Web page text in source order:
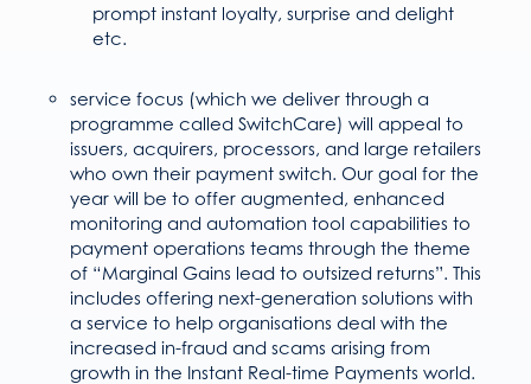
prompt instant loyalty, surprise and delight
etc.
service focus (which we deliver through a
programme called SwitchCare) will appeal to
issuers, acquirers, processors, and large retailers
who own their payment switch. Our goal for the
year will be to offer augmented, enhanced
monitoring and automation tool capabilities to
payment operations teams through the theme
of “Marginal Gains lead to outsized returns”. This
includes offering next-generation solutions with
a service to help organisations deal with the
increased in-fraud and scams arising from
growth in the Instant Real-time Payments world.